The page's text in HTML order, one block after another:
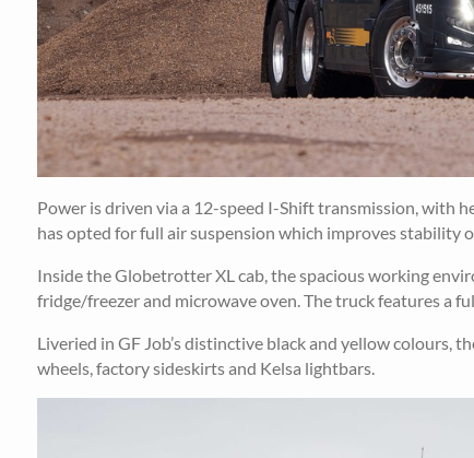
Power is driven via a 12-speed I-Shift transmission, with
has opted for full air suspension which improves stability
Inside the Globetrotter XL cab, the spacious working
fridge/freezer and microwave oven. The truck features a
Liveried in GF Job’s distinctive black and yellow
wheels, factory sideskirts and Kelsa lightbars.